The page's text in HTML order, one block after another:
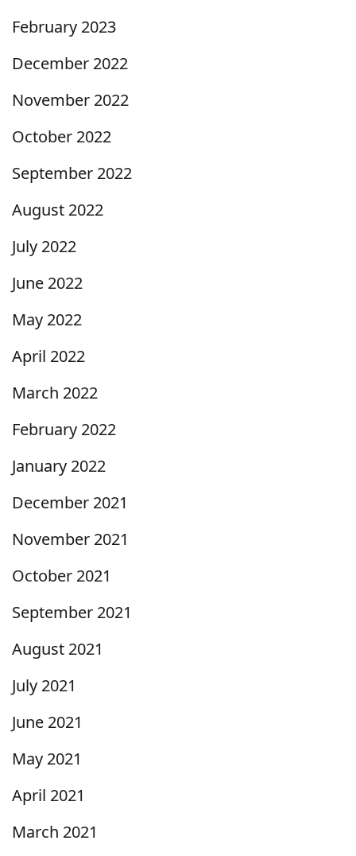
February 2023
December 2022
November 2022
October 2022
September 2022
August 2022
July 2022
June 2022
May 2022
April 2022
March 2022
February 2022
January 2022
December 2021
November 2021
October 2021
September 2021
August 2021
July 2021
June 2021
May 2021
April 2021
March 2021